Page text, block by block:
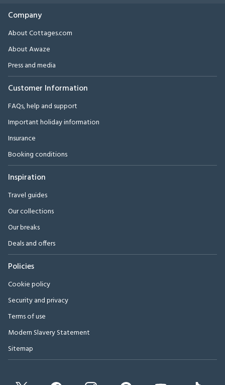
Company
About Cottages.com
About Awaze
Press and media
Customer Information
FAQs, help and support
Important holiday information
Insurance
Booking conditions
Inspiration
Travel guides
Our collections
Our breaks
Deals and offers
Policies
Cookie policy
Security and privacy
Terms of use
Modern Slavery Statement
Sitemap